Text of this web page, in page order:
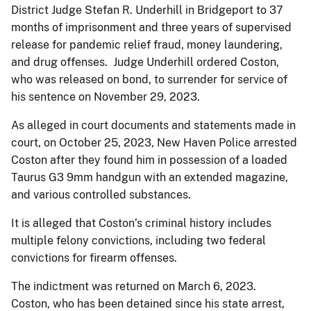
District Judge Stefan R. Underhill in Bridgeport to 37
months of imprisonment and three years of supervised
release for pandemic relief fraud, money laundering,
and drug offenses. Judge Underhill ordered Coston,
who was released on bond, to surrender for service of
his sentence on November 29, 2023.
As alleged in court documents and statements made in
court, on October 25, 2023, New Haven Police arrested
Coston after they found him in possession of a loaded
Taurus G3 9mm handgun with an extended magazine,
and various controlled substances.
It is alleged that Coston’s criminal history includes
multiple felony convictions, including two federal
convictions for firearm offenses.
The indictment was returned on March 6, 2023.
Coston, who has been detained since his state arrest,